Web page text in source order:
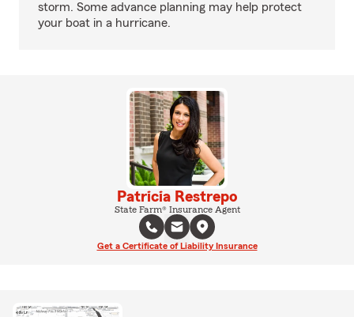
storm. Some advance planning may help protect
your boat in a hurricane.
Patricia Restrepo
State Farm® Insurance Agent
Get a Certificate of Liability Insurance